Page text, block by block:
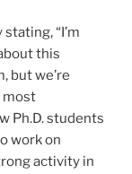
“I’m
this
but we’re
most
Ph.D. students
work on
activity in